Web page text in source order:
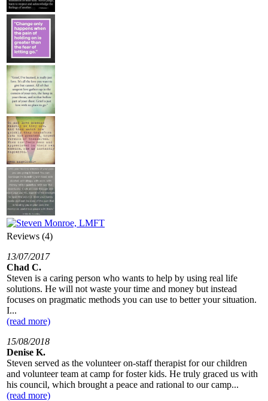
Reviews (4)
13/07/2017
Chad C.
Steven is a caring person who wants to help by using real life
solutions. He will not waste your time and money but instead
focuses on pragmatic methods you can use to better your situation.
I...
(read more)
15/08/2018
Denise K.
Steven served as the volunteer on-staff therapist for our children
and volunteer team at camp for foster kids. He truly graced us with
his council, which brought a peace and rational to our camp...
(read more)